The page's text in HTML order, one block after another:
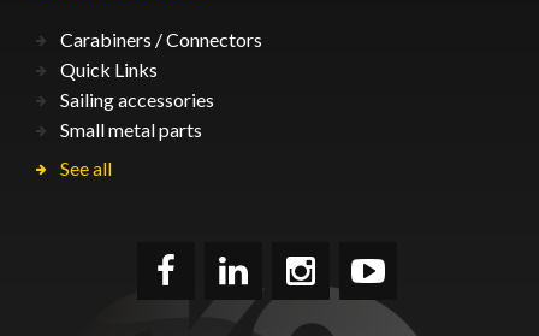
Carabiners / Connectors
Quick Links
Sailing accessories
Small metal parts
See all